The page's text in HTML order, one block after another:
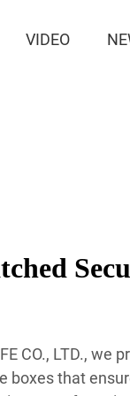
VIDEO
CO., LTD., we
boxes that